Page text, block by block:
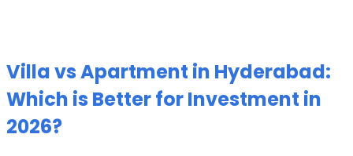
Villa vs Apartment in Hyderabad:
Which is Better for Investment in
2026?